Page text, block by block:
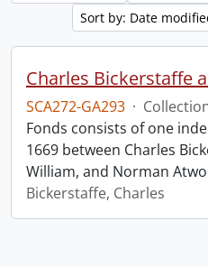
Sort by: Date
SCA272-GA293 ·
Fonds consists of one
1669 between Charles
William, and Norman
Bickerstaffe, Charles